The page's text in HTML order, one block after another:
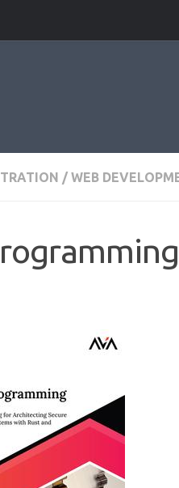
/ WEB